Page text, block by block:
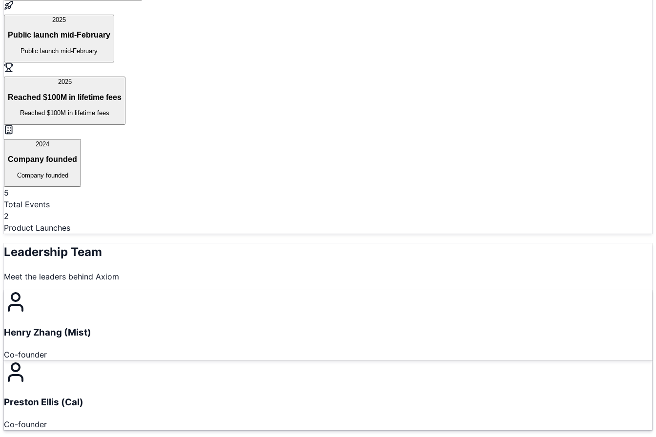
2025
Public launch mid-February
Public launch mid-February
2025
Reached $100M in lifetime fees
Reached $100M in lifetime fees
2024
Company founded
Company founded
5
Total Events
2
Product Launches
Leadership Team
Meet the leaders behind Axiom
Henry Zhang (Mist)
Co-founder
Preston Ellis (Cal)
Co-founder